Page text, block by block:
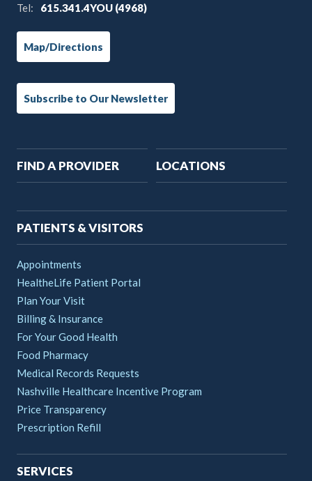
Tel:
615.341.4YOU (4968)
Map/Directions
Subscribe to Our Newsletter
Main
navigation
FIND A PROVIDER LOCATIONS
PATIENTS & VISITORS
Appointments
HealtheLife Patient Portal
Plan Your Visit
Billing & Insurance
For Your Good Health
Food Pharmacy
Medical Records Requests
Nashville Healthcare Incentive Program
Price Transparency
Prescription Refill
SERVICES